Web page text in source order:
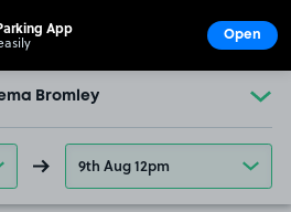
Bromley
9th Aug 12pm
App Open